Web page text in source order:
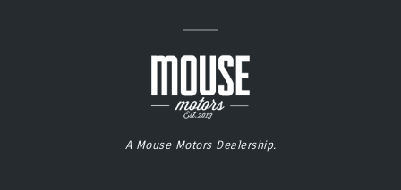
A Mouse Motors Dealership.